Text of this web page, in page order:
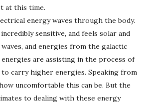
at this time.
energy waves through the body.
sensitive, and feels solar and
and energies from the galactic
are assisting in the process of
carry higher energies. Speaking from
uncomfortable this can be. But the
to dealing with these energy